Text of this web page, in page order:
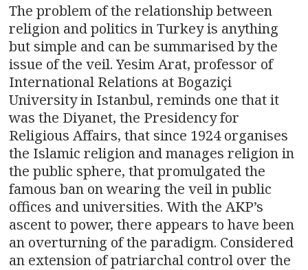
The problem of the relationship between
religion and politics in Turkey is anything
but simple and can be summarised by the
issue of the veil. Yesim Arat, professor of
International Relations at Bogaziçi
University in Istanbul, reminds one that it
was the Diyanet, the Presidency for
Religious Affairs, that since 1924 organises
the Islamic religion and manages religion in
the public sphere, that promulgated the
famous ban on wearing the veil in public
offices and universities. With the AKP’s
ascent to power, there appears to have been
an overturning of the paradigm. Considered
an extension of patriarchal control over the